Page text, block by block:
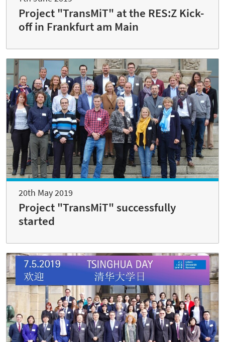
Project "TransMiT" at the RES:Z Kick-
off in Frankfurt am Main
20th May 2019
Project "TransMiT" successfully
started